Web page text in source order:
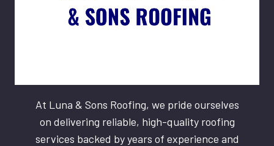
At Luna & Sons Roofing, we pride ourselves
on delivering reliable, high-quality roofing
services backed by years of experience and